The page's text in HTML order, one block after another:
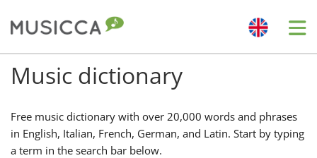
Bahasa Indonesia
Български
Music dictionary
Free music dictionary with over 20,000 words and phrases
in English, Italian, French, German, and Latin. Start by typing
a term in the search bar below.